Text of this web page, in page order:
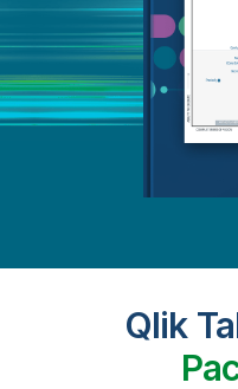
Qlik